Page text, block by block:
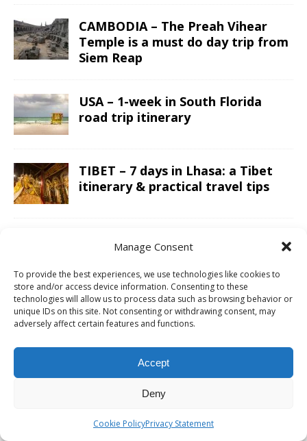
Manage Consent
To provide the best experiences, we use technologies like cookies to
store and/or access device information. Consenting to these
technologies will allow us to process data such as browsing behavior or
unique IDs on this site. Not consenting or withdrawing consent, may
adversely affect certain features and functions.
Accept
Deny
Cookie PolicyPrivacy Statement
CAMBODIA – The Preah Vihear
Temple is a must do day trip from
Siem Reap
USA – 1-week in South Florida
road trip itinerary
TIBET – 7 days in Lhasa: a Tibet
itinerary & practical travel tips
VIETNAM – My Son Sanctuary day
trip from Hoi An; exploring the
Champa Kingdom
JORDAN – A Jordan itinerary for a
two week road trip; covering the
whole country
LAOS – Country side and the
Luang Prabang